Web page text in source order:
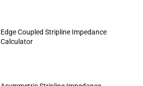
Edge Coupled Stripline Impedance
Calculator